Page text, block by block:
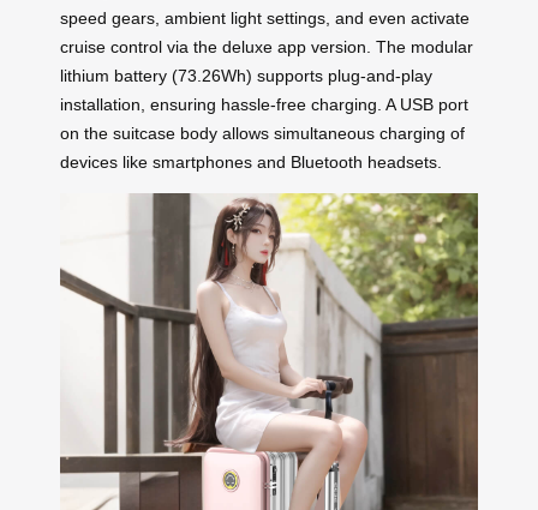
speed gears, ambient light settings, and even activate
cruise control via the deluxe app version. The modular
lithium battery (73.26Wh) supports plug-and-play
installation, ensuring hassle-free charging. A USB port
on the suitcase body allows simultaneous charging of
devices like smartphones and Bluetooth headsets.